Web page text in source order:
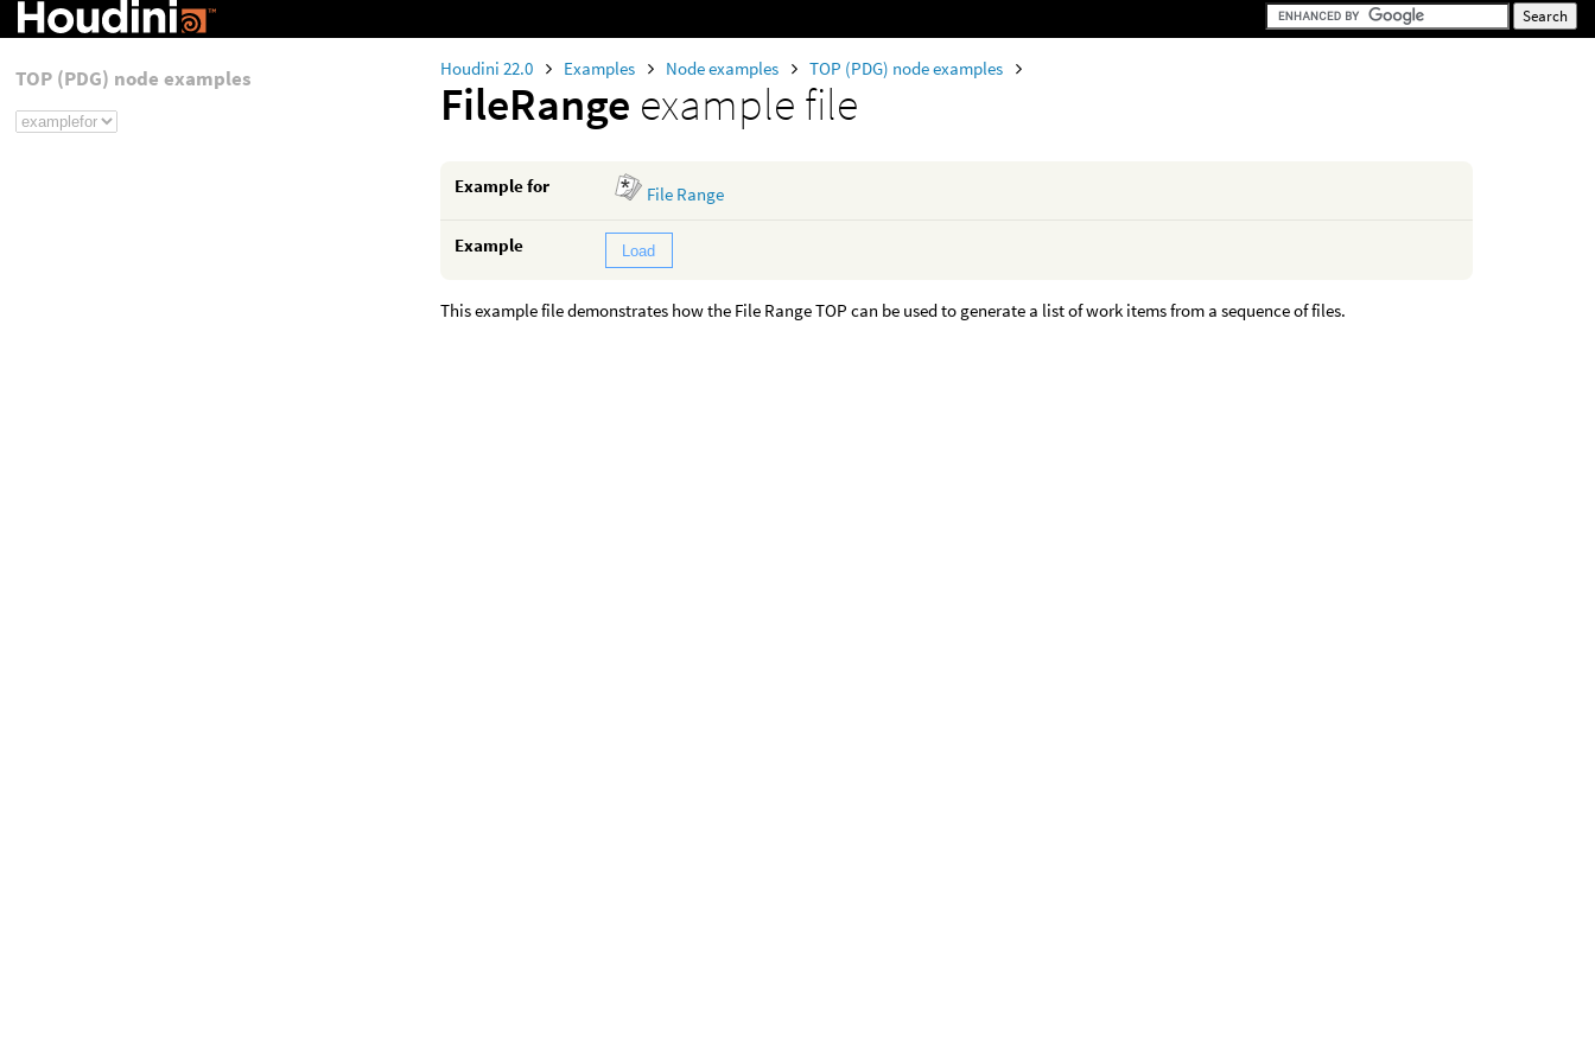
Houdini 22.0 Examples Node examples TOP (PDG) node examples
FileRange example file
Example for File Range
Example Load
This example file demonstrates how the File Range TOP can be used to generate a list of work items from a sequence of files.
TOP (PDG) node examples